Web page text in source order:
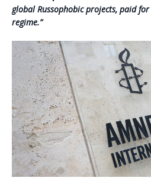
global Russophobic projects, paid
regime.”